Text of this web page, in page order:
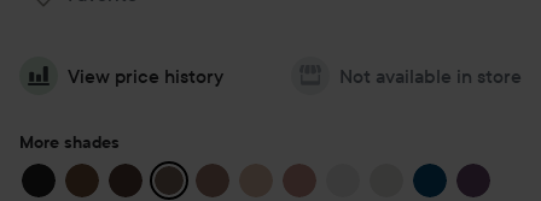
View price history Not available in store
More shades